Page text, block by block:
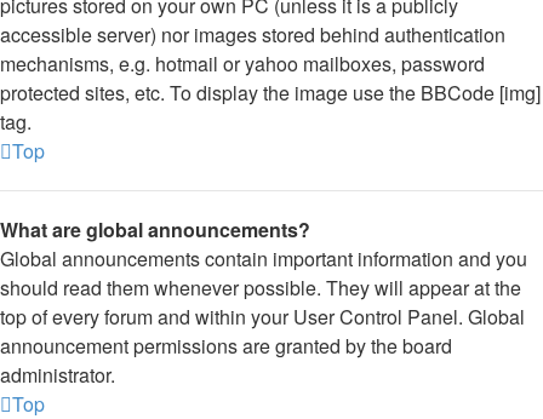
accessible server) nor images stored behind authentication
mechanisms, e.g. hotmail or yahoo mailboxes, password
protected sites, etc. To display the image use the BBCode [img]
tag.
Top
What are global announcements?
Global announcements contain important information and you
should read them whenever possible. They will appear at the
top of every forum and within your User Control Panel. Global
announcement permissions are granted by the board
administrator.
Top